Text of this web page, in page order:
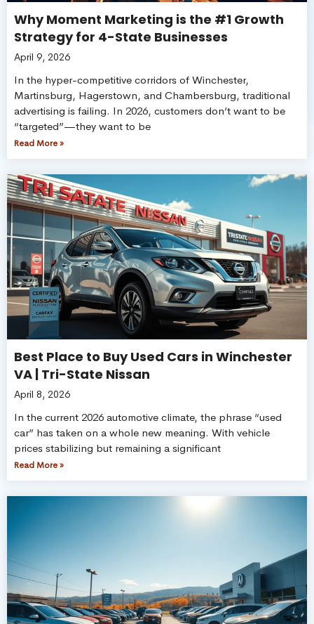
Why Moment Marketing is the #1 Growth
Strategy for 4-State Businesses
April 9, 2026
In the hyper-competitive corridors of Winchester,
Martinsburg, Hagerstown, and Chambersburg, traditional
advertising is failing. In 2026, customers don’t want to be
“targeted”—they want to be
Read More »
Best Place to Buy Used Cars in Winchester
VA | Tri-State Nissan
April 8, 2026
In the current 2026 automotive climate, the phrase “used
car” has taken on a whole new meaning. With vehicle
prices stabilizing but remaining a significant
Read More »